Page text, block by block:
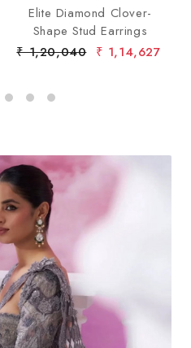
Elite Diamond Clover-
Shape Stud Earrings
₹ 1,20,040 ₹ 1,14,627